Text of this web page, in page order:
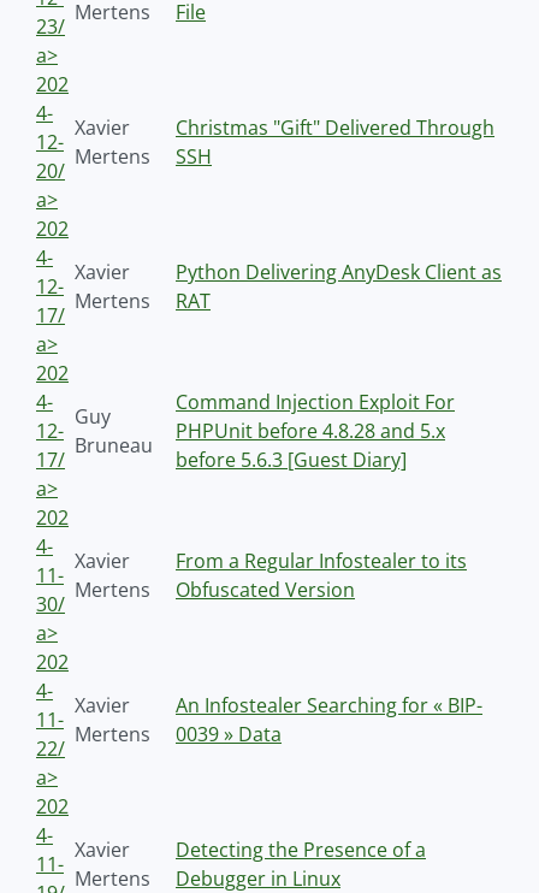
23/
a>
Mertens File
202
4-
12-
20/
a>
Xavier
Mertens
Christmas "Gift" Delivered Through
SSH
202
4-
12-
17/
a>
Xavier
Mertens
Python Delivering AnyDesk Client as
RAT
202
4-
12-
17/
a>
Guy
Bruneau
Command Injection Exploit For
PHPUnit before 4.8.28 and 5.x
before 5.6.3 [Guest Diary]
202
4-
11-
30/
a>
Xavier
Mertens
From a Regular Infostealer to its
Obfuscated Version
202
4-
11-
22/
a>
Xavier
Mertens
An Infostealer Searching for « BIP-
0039 » Data
202
4-
11-
Xavier
Mertens
Detecting the Presence of a
Debugger in Linux